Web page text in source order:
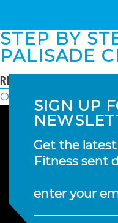
STEP BY
PALISADE
READ MORE
POSTS
Older postsSIGN UP
Get the
Fitness sent
enter your